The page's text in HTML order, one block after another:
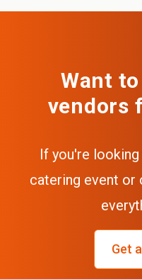
Want
vendors
If you're
catering event or
Get